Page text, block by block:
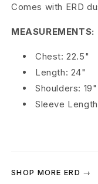
i
m
C
s
Comes with ERD
MEASUREMENTS:
Chest: 22.5"
Length: 24"
Shoulders: 19"
Sleeve
SHOP MORE ERD →